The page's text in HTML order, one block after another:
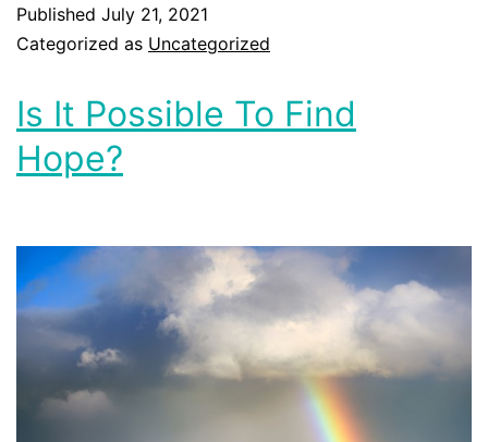
Published July 21, 2021
Categorized as Uncategorized
Is It Possible To Find
Hope?